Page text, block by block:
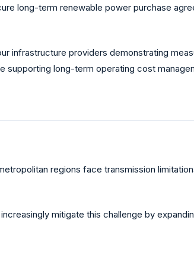
long-term renewable power purchase
infrastructure providers demonstrating
supporting long-term operating cost
regions face transmission
mitigate this challenge by